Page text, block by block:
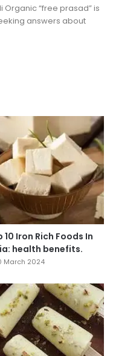
Organic “free prasad” is
answers about
10 Iron Rich Foods In
health benefits.
March 2024